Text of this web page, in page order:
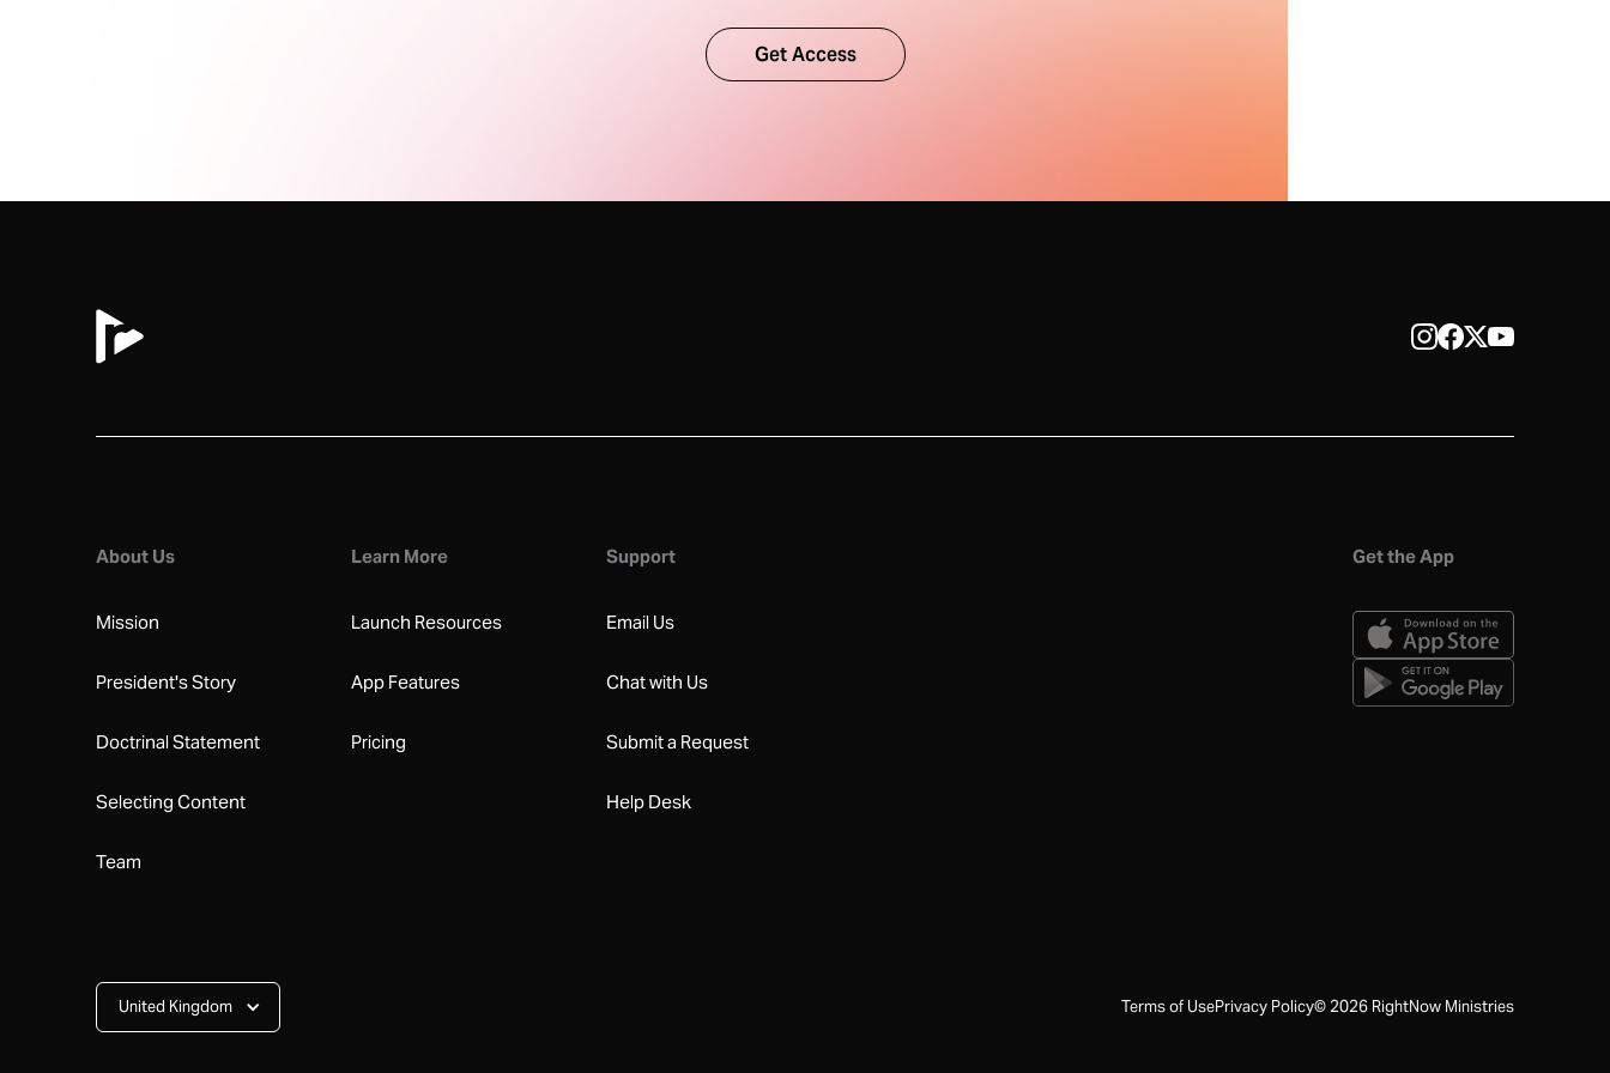
Get Access
About Us
Mission
President's Story
Doctrinal Statement
Selecting Content
Team
Learn More
Launch Resources
App Features
Pricing
Support
Email Us
Chat with Us
Submit a Request
Help Desk
Get the App
United Kingdom Terms of UsePrivacy Policy©2026 RightNow Ministries